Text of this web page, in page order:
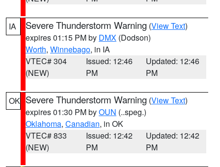
IA Severe Thunderstorm Warning (View Text)
expires 01:15 PM by DMX (Dodson)
Worth, Winnebago, in IA
VTEC# 304
(NEW)
Issued: 12:46
PM
Updated: 12:46
PM
OK Severe Thunderstorm Warning (View Text)
expires 01:30 PM byOUN (..speg.)
Oklahoma, Canadian, in OK
VTEC# 833
(NEW)
Issued: 12:42
PM
Updated: 12:42
PM